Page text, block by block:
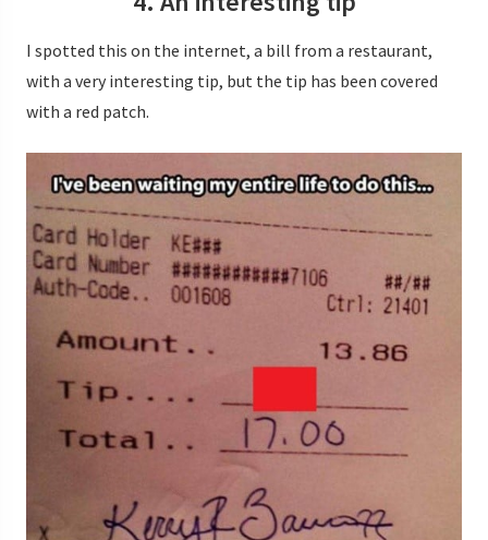
I spotted this on the internet, a bill from a restaurant,
with a very interesting tip, but the tip has been covered
with a red patch.